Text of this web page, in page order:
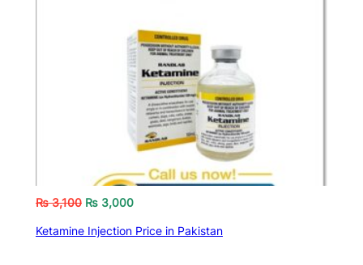
₨3,100 ₨ 3,000
Ketamine Injection Price in Pakistan